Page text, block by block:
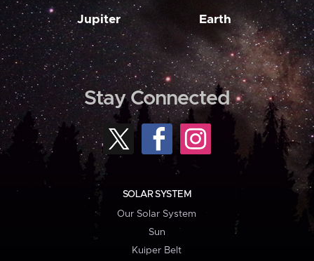
Jupiter Earth
Stay Connected
SOLAR SYSTEM
Our Solar System
Sun
Kuiper Belt